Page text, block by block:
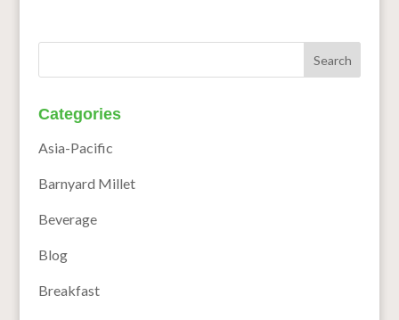
Categories
Asia-Pacific
Barnyard Millet
Beverage
Blog
Breakfast